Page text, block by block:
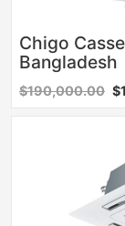
Chigo
Bangladesh
$190,000.00